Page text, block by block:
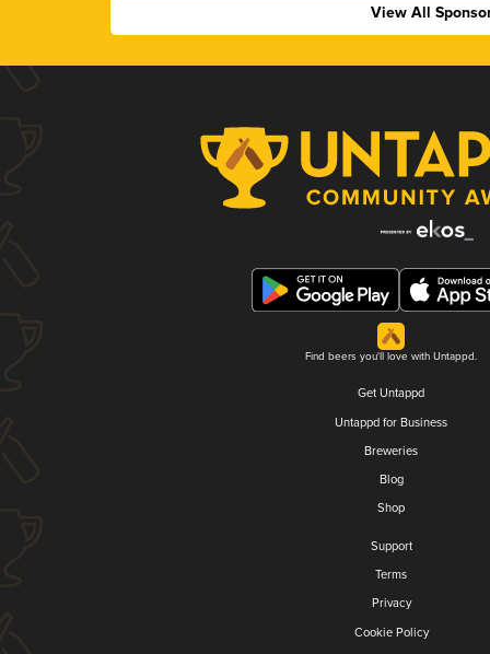
View All
Find beers you'll love with Untappd.
Get Untappd
Untappd for Business
Breweries
Blog
Shop
Support
Terms
Privacy
Cookie Policy